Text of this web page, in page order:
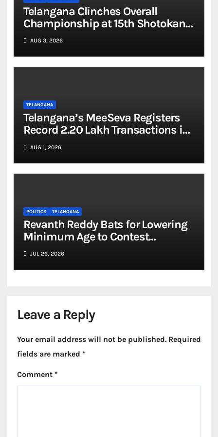
Telangana Clinches Overall
Championship at 15th Shotokan
National Karate Championship
2026
AUG 3, 2026
TELANGANA
Telangana’s MeeSeva Registers
Record 2.20 Lakh Transactions in
a Single Day
AUG 1, 2026
POLITICS TELANGANA
Revanth Reddy Bats for Lowering
Minimum Age to Contest
Assembly, Lok Sabha Elections to
JUL 26, 2026
Leave a Reply
Your email address will not be published. Required
fields are marked *
Comment *